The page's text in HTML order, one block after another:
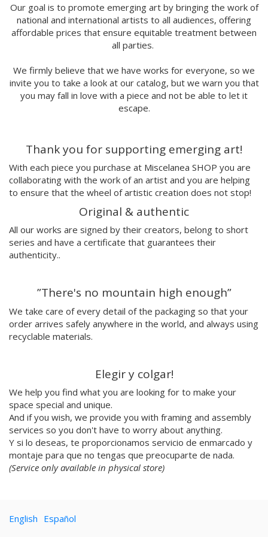
Marina Stecca
David Macho
Carmen Casado
Alba Rivadulla Duró
Laura Gröndahl
Merce Soler
Cristina Daura
Pincho
Fátima de Juan
Malwina Marchwicka
Dafne Artigot
Juan Castaño
Julio Cesar Palacio
Flavia Rainone
Nuppita Pittman
Hey Sosi
Marta Valencia
Marta Casals Juanola
Ana Roussel
Pimpi
Nicolle Rockstroh
David Vanadia
Incalma
Marco Oggian
Ana Jarén
Our goal is to promote emerging art by bringing the work of
national and international artists to all audiences, offering
affordable prices that ensure equitable treatment between
all parties.
We firmly believe that we have works for everyone, so we
invite you to take a look at our catalog, but we warn you that
you may fall in love with a piece and not be able to let it
escape.
Thank you for supporting emerging art!
With each piece you purchase at Miscelanea SHOP you are
collaborating with the work of an artist and you are helping
to ensure that the wheel of artistic creation does not stop!
Original & authentic
All our works are signed by their creators, belong to short
series and have a certificate that guarantees their
authenticity..
”There's no mountain high enough”
We take care of every detail of the packaging so that your
order arrives safely anywhere in the world, and always using
recyclable materials.
Elegir y colgar!
We help you find what you are looking for to make your
space special and unique.
And if you wish, we provide you with framing and assembly
services so you don't have to worry about anything.
Y si lo deseas, te proporcionamos servicio de enmarcado y
montaje para que no tengas que preocuparte de nada.
(Service only available in physical store)
English Español